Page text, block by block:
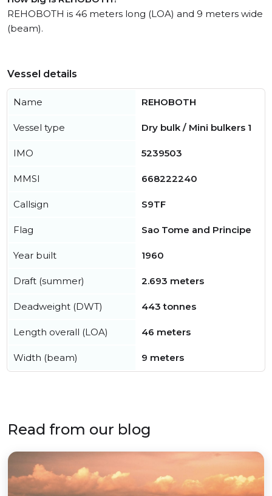
REHOBOTH is 46 meters long (LOA) and 9 meters wide
(beam).
Vessel details
Name REHOBOTH
Vessel type Dry bulk / Mini bulkers 1
IMO 5239503
MMSI 668222240
Callsign S9TF
Flag Sao Tome and Principe
Year built 1960
Draft (summer) 2.693 meters
Deadweight (DWT) 443 tonnes
Length overall (LOA) 46 meters
Width (beam) 9 meters
Read from our blog